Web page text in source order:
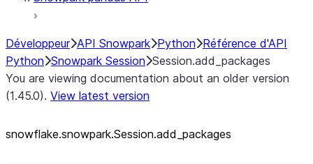
Développeur API Snowpark Python Référence d'API
Python Snowpark Session Session.add_packages
You are viewing documentation about an older version
(1.45.0). View latest version
snowflake.snowpark.Session.add_ packages